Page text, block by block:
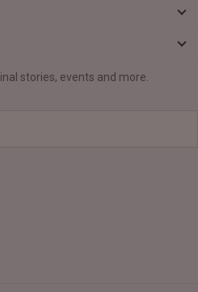
stories, events and more.